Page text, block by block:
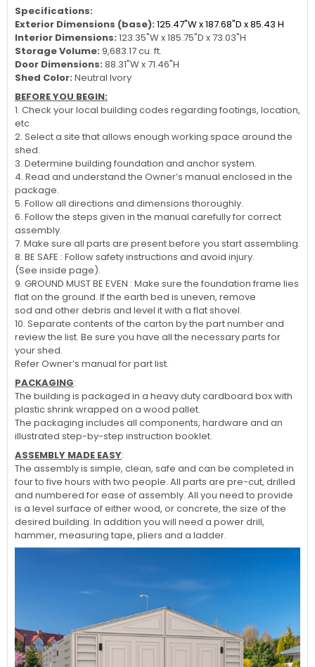
Specifications:
Exterior Dimensions (base): 125.47"W x 187.68"D x 85.43 H
Interior Dimensions: 123.35"W x 185.75"D x 73.03"H
Storage Volume: 9,683.17 cu. ft.
Door Dimensions: 88.31"W x 71.46"H
Shed Color: Neutral Ivory
BEFORE YOU BEGIN:
1. Check your local building codes regarding footings, location,
etc.
2. Select a site that allows enough working space around the
shed.
3. Determine building foundation and anchor system.
4. Read and understand the Owner’s manual enclosed in the
package.
5. Follow all directions and dimensions thoroughly.
6. Follow the steps given in the manual carefully for correct
assembly.
7. Make sure all parts are present before you start assembling.
8. BE SAFE : Follow safety instructions and avoid injury.
(See inside page).
9. GROUND MUST BE EVEN : Make sure the foundation frame lies
flat on the ground. If the earth bed is uneven, remove
sod and other debris and level it with a flat shovel.
10. Separate contents of the carton by the part number and
review the list. Be sure you have all the necessary parts for
your shed.
Refer Owner’s manual for part list.
PACKAGING:
The building is packaged in a heavy duty cardboard box with
plastic shrink wrapped on a wood pallet.
The packaging includes all components, hardware and an
illustrated step-by-step instruction booklet.
ASSEMBLY MADE EASY:
The assembly is simple, clean, safe and can be completed in
four to five hours with two people. All parts are pre-cut, drilled
and numbered for ease of assembly. All you need to provide
is a level surface of either wood, or concrete, the size of the
desired building. In addition you will need a power drill,
hammer, measuring tape, pliers and a ladder.